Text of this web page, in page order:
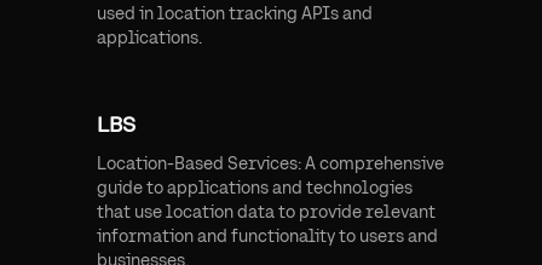
used in location tracking APIs and
applications.
LBS
Location-Based Services: A comprehensive
guide to applications and technologies
that use location data to provide relevant
information and functionality to users and
businesses.